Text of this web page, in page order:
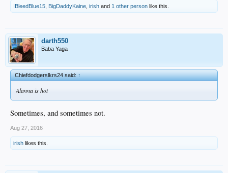
IBleedBlue15 BigDaddyKaine irish and 1 other person like this.
darth550
Baba Yaga
Chiefdodgerslkrs24 said:↑
Alanna is hot
Sometimes, and sometimes not.
Aug 27, 2016
irish likes this.